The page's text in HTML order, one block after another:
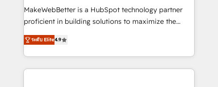
starting at $1,5k 💵 - Speed: Launch in 14 days ⚡ -
Global: 75+ RPers across five continents 🌐 - Scale:
HubSpot Partner 🪴 - Sales Hub: More
implementations than any other Partner 💻 -
MakeWebBetter is a HubSpot technology partner
proficient in building solutions to maximize the
operational efficiency of HubSpot. The fastest-
growing tech-enabler & facilitator, MakeWebBetter,
hands you the blend of HubSpot expertise &
eminent solutions & integrations. Trust us to
ระดับ Elite4.9